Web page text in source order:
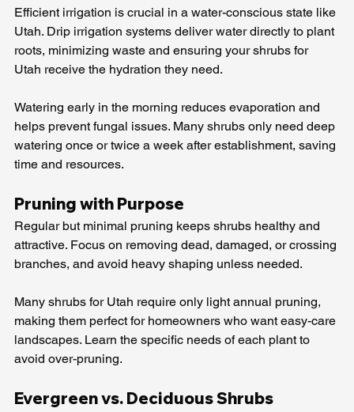
Efficient irrigation is crucial in a water-conscious state like
Utah. Drip irrigation systems deliver water directly to plant
roots, minimizing waste and ensuring your shrubs for
Utah receive the hydration they need.
Watering early in the morning reduces evaporation and
helps prevent fungal issues. Many shrubs only need deep
watering once or twice a week after establishment, saving
time and resources.
Pruning with Purpose
Regular but minimal pruning keeps shrubs healthy and
attractive. Focus on removing dead, damaged, or crossing
branches, and avoid heavy shaping unless needed.
Many shrubs for Utah require only light annual pruning,
making them perfect for homeowners who want easy-care
landscapes. Learn the specific needs of each plant to
avoid over-pruning.
Evergreen vs. Deciduous Shrubs